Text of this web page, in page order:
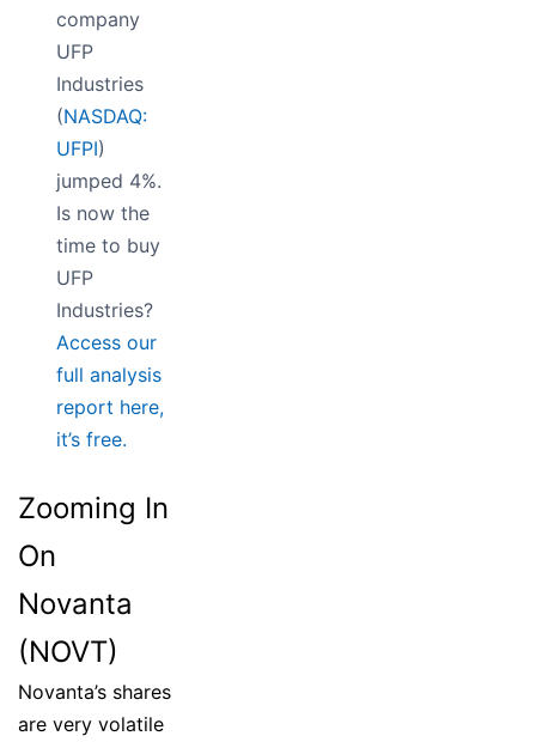
company
UFP
Industries
(NASDAQ:
UFPI)
jumped 4%.
Is now the
time to buy
UFP
Industries?
Access our
full analysis
report here,
it’s free.
Zooming In
On
Novanta
(NOVT)
Novanta’s shares
are very volatile